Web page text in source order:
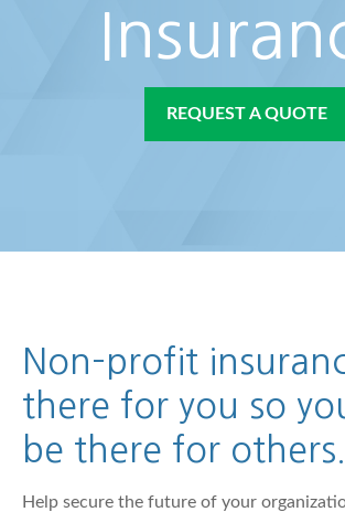
REQUEST A QUOTE
Non–profit
there for you so
be there for others.
Help secure the future of your